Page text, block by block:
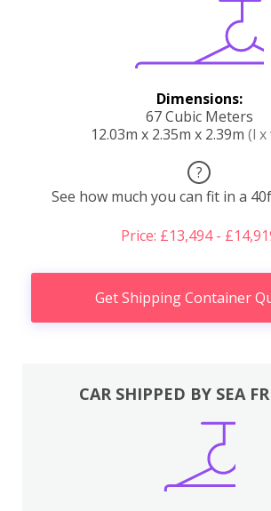
Dimensions:
67 Cubic Meters
12.03m x 2.35m x 2.39m (l x
?
See how much you can fit in a
Price: £13,494 -
Get Shipping Container
CAR SHIPPED BY SEA